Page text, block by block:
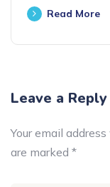
Read More
Leave a Reply
Your email
are marked *